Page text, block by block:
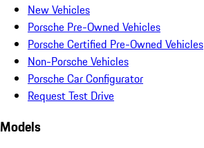
New Vehicles
Porsche Pre-Owned Vehicles
Porsche Certified Pre-Owned Vehicles
Non-Porsche Vehicles
Porsche Car Configurator
Request Test Drive
Models